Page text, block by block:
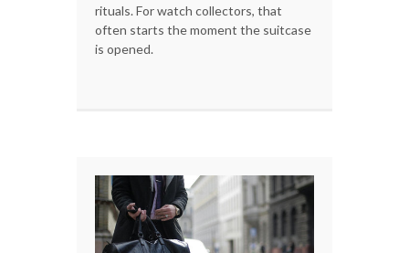
rituals. For watch collectors, that
often starts the moment the suitcase
is opened.